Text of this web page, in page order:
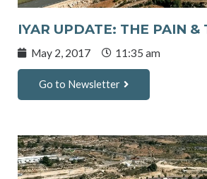
IYAR UPDATE: THE PAIN &
May 2, 2017 11:35 am
Go to Newsletter